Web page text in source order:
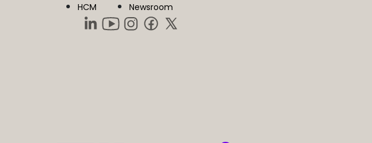
HCM
Newsroom